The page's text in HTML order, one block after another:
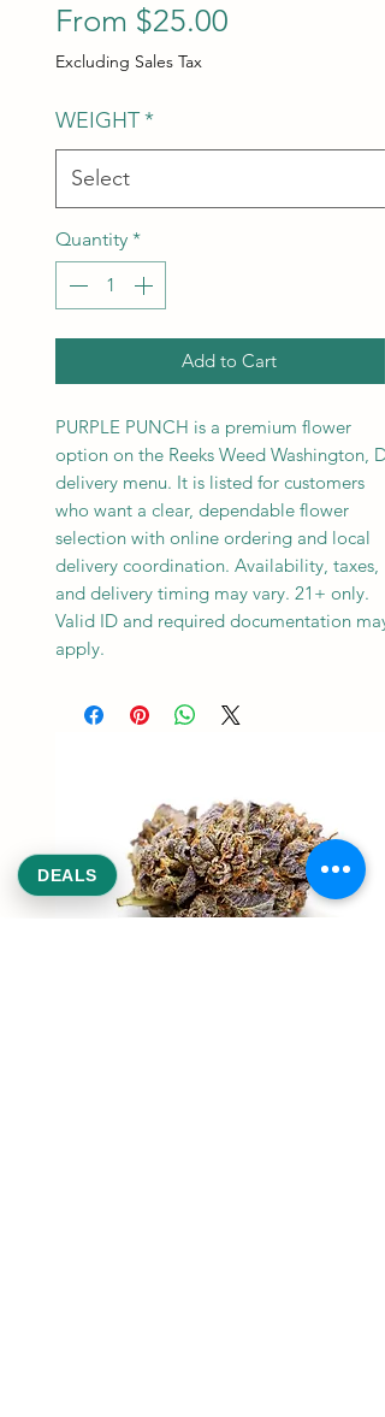
From $25.00
Excluding Sales Tax
WEIGHT*
Quantity *
Add to Cart
PURPLE PUNCH is a premium flower
option on the Reeks Weed Washington,
delivery menu. It is listed for customers
who want a clear, dependable flower
selection with online ordering and local
delivery coordination. Availability, taxes,
and delivery timing may vary. 21+ only.
Valid ID and required documentation may
apply.
DEALS